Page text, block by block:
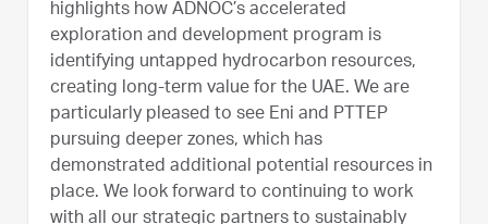
highlights how ADNOC’s accelerated
exploration and development program is
identifying untapped hydrocarbon resources,
creating long-term value for the UAE. We are
particularly pleased to see Eni and PTTEP
pursuing deeper zones, which has
demonstrated additional potential resources in
place. We look forward to continuing to work
with all our strategic partners to sustainably